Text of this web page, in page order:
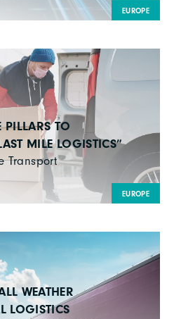
EUROPE
PILLARS TO
MILE LOGISTICS”
Transport
EUROPE
WEATHER
LOGISTICS